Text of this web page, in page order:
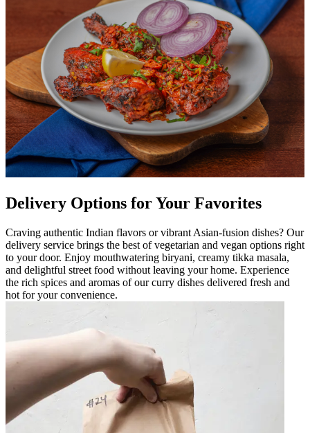
Delivery Options for Your Favorites
Craving authentic Indian flavors or vibrant Asian-fusion dishes? Our
delivery service brings the best of vegetarian and vegan options right
to your door. Enjoy mouthwatering biryani, creamy tikka masala,
and delightful street food without leaving your home. Experience
the rich spices and aromas of our curry dishes delivered fresh and
hot for your convenience.